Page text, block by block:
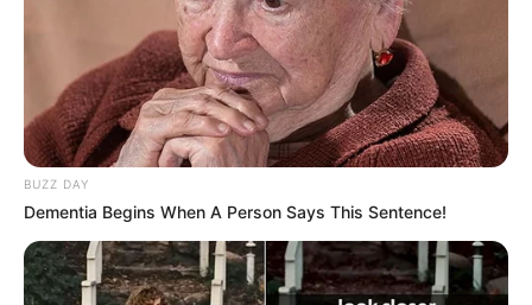
BUZZ DAY
Dementia Begins When A Person Says This Sentence!